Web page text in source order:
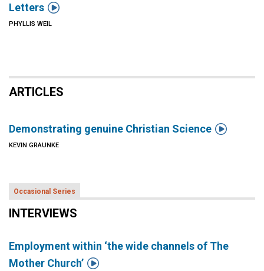
Letters 
PHYLLIS WEIL
ARTICLES
Demonstrating genuine Christian Science 
KEVIN GRAUNKE
Occasional Series
INTERVIEWS
Employment within ‘the wide channels of The
Mother Church’ 